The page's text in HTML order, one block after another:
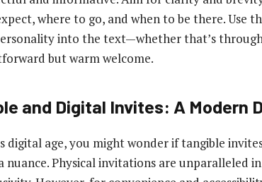
where to go, and when to be there. Use
into the text—whether that’s
but warm welcome.
and Digital Invites: A Modern
digital age, you might wonder if tangible
nuance. Physical invitations are unparalleled